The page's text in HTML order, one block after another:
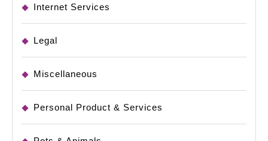
Internet Services
Legal
Miscellaneous
Personal Product & Services